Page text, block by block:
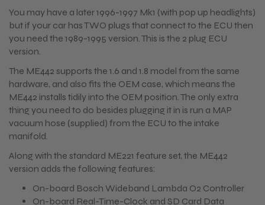
You may have a later 1996-1997 Mk1 (with pop up headlights)
but if your car has TWO plugs that connect to the ECU then
you need the 1989-1995 version. This is the 2 plug ECU
version.
The ME442 supports the 1.6 and 1.8 model from the same
hardware, and also fits the OEM case, which means the
ME442 installs tidily into the OEM position. The only extra
thing you need to do besides plugging it in is run a MAP
vacuum hose (supplied) from the ECU to the intake
manifold.
Along with the standard ME221 feature set, the ME442
version adds the following features:
On-board Bosch Wideband Lambda O2 Controller
On-board Real-Time-Clock and SD Card Data